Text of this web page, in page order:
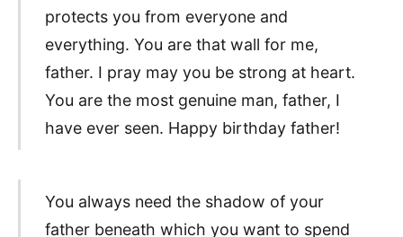
protects you from everyone and
everything. You are that wall for me,
father. I pray may you be strong at heart.
You are the most genuine man, father, I
have ever seen. Happy birthday father!
You always need the shadow of your
father beneath which you want to spend